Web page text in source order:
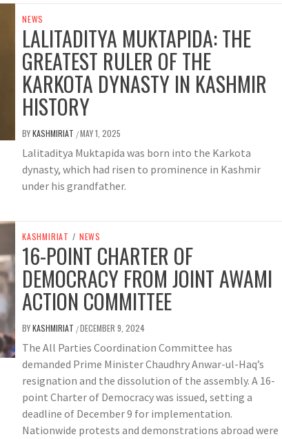
NEWS
LALITADITYA MUKTAPIDA: THE
GREATEST RULER OF THE
KARKOTA DYNASTY IN KASHMIR
HISTORY
BYKASHMIRIAT /MAY 1, 2025
Lalitaditya Muktapida was born into the Karkota
dynasty, which had risen to prominence in Kashmir
under his grandfather.
KASHMIRIAT / NEWS
16-POINT CHARTER OF
DEMOCRACY FROM JOINT AWAMI
ACTION COMMITTEE
BYKASHMIRIAT /DECEMBER 9, 2024
The All Parties Coordination Committee has
demanded Prime Minister Chaudhry Anwar-ul-Haq’s
resignation and the dissolution of the assembly. A 16-
point Charter of Democracy was issued, setting a
deadline of December 9 for implementation.
Nationwide protests and demonstrations abroad were